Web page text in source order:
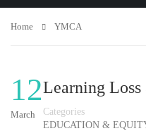
Home YMCA
12
March
Learning Loss
Categories
EDUCATION &